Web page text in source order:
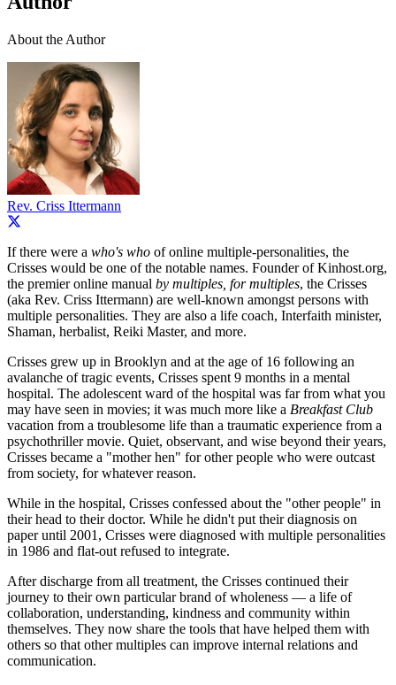
About the Author
Rev. Criss Ittermann
If there were a who's who of online multiple-personalities, the
Crisses would be one of the notable names. Founder of Kinhost.org,
the premier online manual by multiples, for multiples, the Crisses
(aka Rev. Criss Ittermann) are well-known amongst persons with
multiple personalities. They are also a life coach, Interfaith minister,
Shaman, herbalist, Reiki Master, and more.
Crisses grew up in Brooklyn and at the age of 16 following an
avalanche of tragic events, Crisses spent 9 months in a mental
hospital. The adolescent ward of the hospital was far from what you
may have seen in movies; it was much more like a Breakfast Club
vacation from a troublesome life than a traumatic experience from a
psychothriller movie. Quiet, observant, and wise beyond their years,
Crisses became a "mother hen" for other people who were outcast
from society, for whatever reason.
While in the hospital, Crisses confessed about the "other people" in
their head to their doctor. While he didn't put their diagnosis on
paper until 2001, Crisses were diagnosed with multiple personalities
in 1986 and flat-out refused to integrate.
After discharge from all treatment, the Crisses continued their
journey to their own particular brand of wholeness — a life of
collaboration, understanding, kindness and community within
themselves. They now share the tools that have helped them with
others so that other multiples can improve internal relations and
communication.